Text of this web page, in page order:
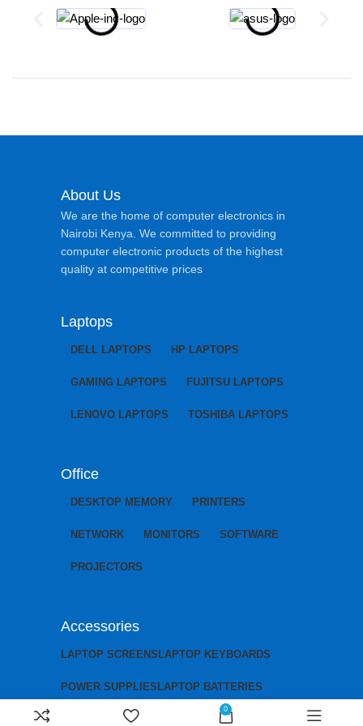
About Us
We are the home of computer electronics in
Nairobi Kenya. We committed to providing
computer electronic products of the highest
quality at competitive prices
Laptops
DELL LAPTOPS HP LAPTOPS
GAMING LAPTOPS FUJITSU LAPTOPS
LENOVO LAPTOPS TOSHIBA LAPTOPS
Office
DESKTOP MEMORY PRINTERS
NETWORK MONITORS SOFTWARE
PROJECTORS
Accessories
LAPTOP SCREENSLAPTOP KEYBOARDS
POWER SUPPLIESLAPTOP BATTERIES
LAPTOP CHARGERS LAPTOP MOTHERBOARDS
0